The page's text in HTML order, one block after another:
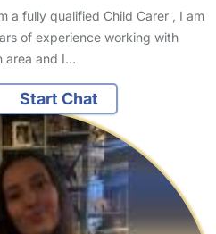
a fully qualified Child Carer , I am
of experience working with
area and I…
Start Chat